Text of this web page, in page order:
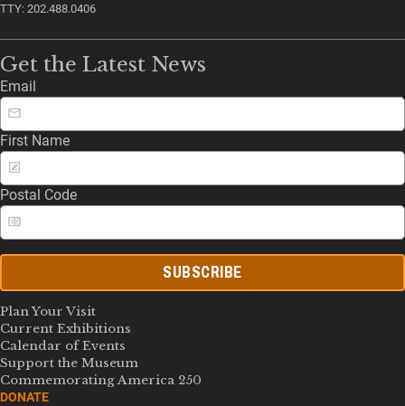
TTY: 202.488.0406
Get the Latest News
Email
First Name
Postal Code
SUBSCRIBE
Plan Your Visit
Current Exhibitions
Calendar of Events
Support the Museum
Commemorating America 250
DONATE